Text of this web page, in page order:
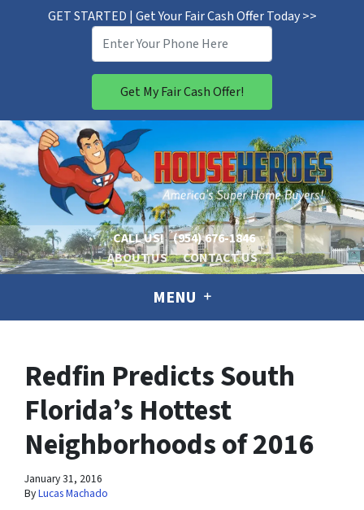
GET STARTED | Get Your Fair Cash Offer Today >>
CALL US! (954) 676-1846
ABOUT US
CONTACT US
MENU
Redfin Predicts South
Florida’s Hottest
Neighborhoods of 2016
January 31, 2016
ByLucas Machado